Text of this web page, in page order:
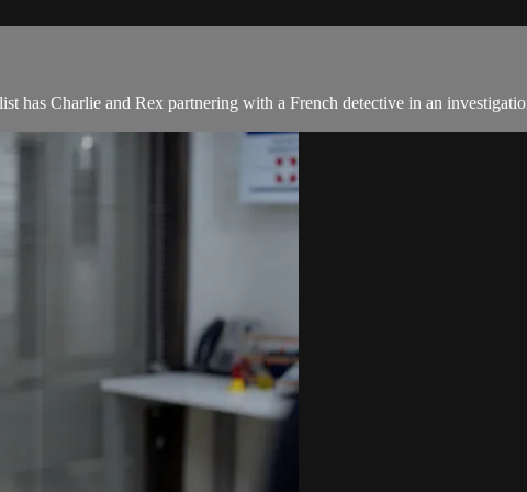
has Charlie and Rex partnering with a French detective in an